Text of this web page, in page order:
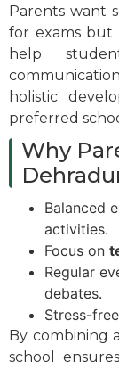
Parents want
for exams but
help
holistic
preferred
Why
Balanced
activities.
Focus on
Regular
debates.
Stress-
By combining
school